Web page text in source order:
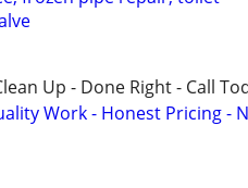
Up - Done Right - Call
Work - Honest Pricing -